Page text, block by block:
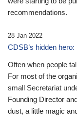
recommendations.
28 Jan 2022
CDSB’s hidden
Often when people
For most of the
small Secretariat
Founding Director
dust, a little magic